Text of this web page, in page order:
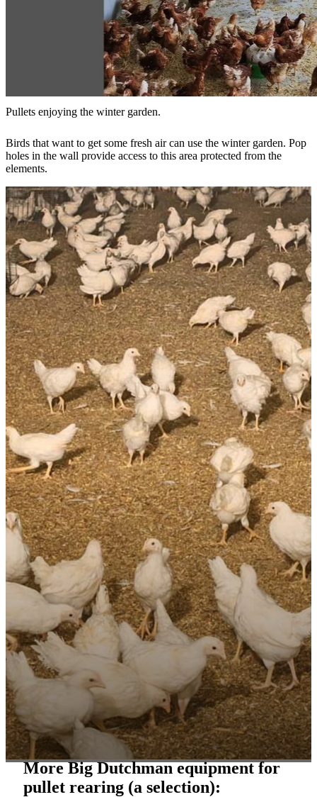
Pullets enjoying the winter garden.
Birds that want to get some fresh air can use the winter garden. Pop
holes in the wall provide access to this area protected from the
elements.
More Big Dutchman equipment for
pullet rearing (a selection):